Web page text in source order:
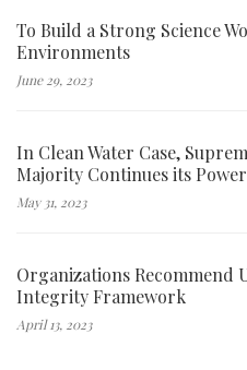
To Build a Strong Science
Environments
June 29, 2023
In Clean Water Case,
Majority Continues its
May 31, 2023
Organizations Recommend
Integrity Framework
April 13, 2023